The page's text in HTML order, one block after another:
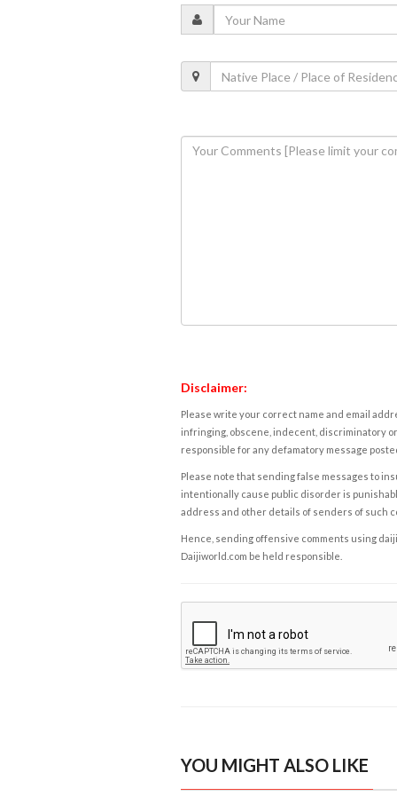
Disclaimer:
Please write your correct name and email
infringing, obscene, indecent, discriminatory
responsible for any defamatory message
Please note that sending false messages to
intentionally cause public disorder is
address and other details of senders of such
Hence, sending offensive comments using
Daijiworld.com be held responsible.
YOU MIGHT ALSO LIKE